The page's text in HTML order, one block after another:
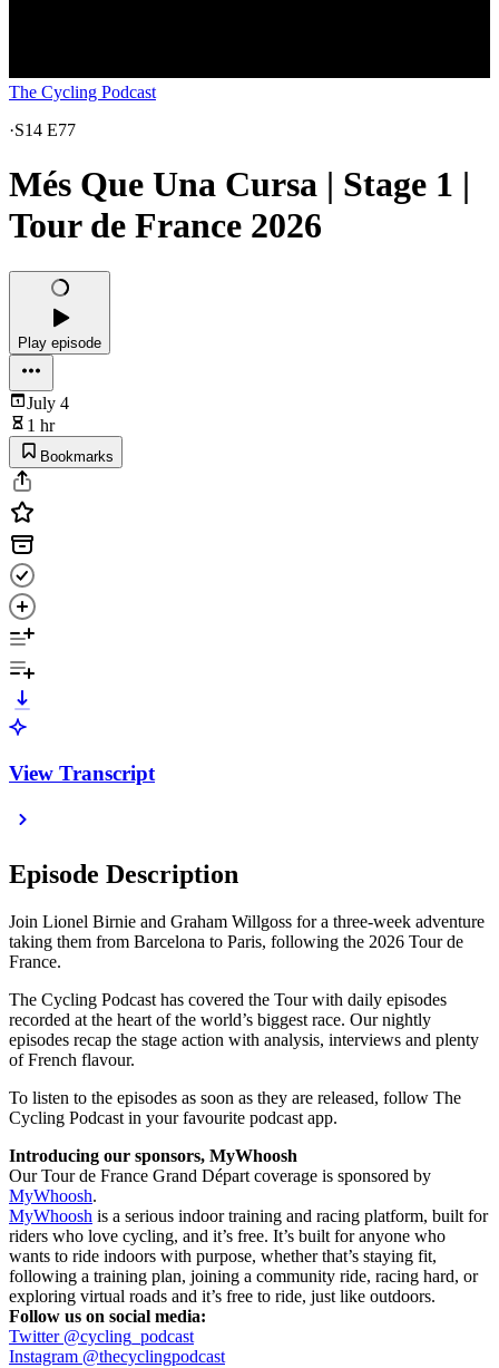
The Cycling Podcast
·S14 E77
Més Que Una Cursa | Stage 1 |
Tour de France 2026
Play episode
July 4
1 hr
Bookmarks
View Transcript
Episode Description
Join Lionel Birnie and Graham Willgoss for a three-week adventure
taking them from Barcelona to Paris, following the 2026 Tour de
France.
The Cycling Podcast has covered the Tour with daily episodes
recorded at the heart of the world’s biggest race. Our nightly
episodes recap the stage action with analysis, interviews and plenty
of French flavour.
To listen to the episodes as soon as they are released, follow The
Cycling Podcast in your favourite podcast app.
Introducing our sponsors, MyWhoosh
Our Tour de France Grand Départ coverage is sponsored by
MyWhoosh.
MyWhoosh is a serious indoor training and racing platform, built for
riders who love cycling, and it’s free. It’s built for anyone who
wants to ride indoors with purpose, whether that’s staying fit,
following a training plan, joining a community ride, racing hard, or
exploring virtual roads and it’s free to ride, just like outdoors.
Follow us on social media:
Twitter @cycling_podcast
Instagram @thecyclingpodcast